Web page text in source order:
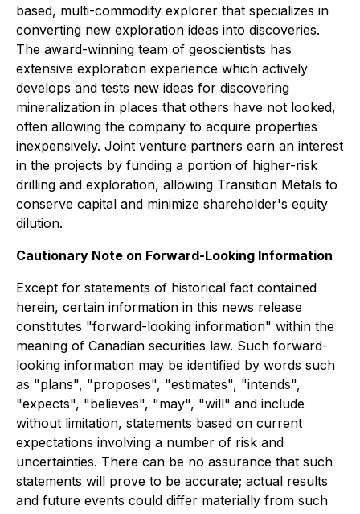
based, multi-commodity explorer that specializes in
converting new exploration ideas into discoveries.
The award-winning team of geoscientists has
extensive exploration experience which actively
develops and tests new ideas for discovering
mineralization in places that others have not looked,
often allowing the company to acquire properties
inexpensively. Joint venture partners earn an interest
in the projects by funding a portion of higher-risk
drilling and exploration, allowing Transition Metals to
conserve capital and minimize shareholder's equity
dilution.
Cautionary Note on Forward-Looking Information
Except for statements of historical fact contained
herein, certain information in this news release
constitutes "forward-looking information" within the
meaning of Canadian securities law. Such forward-
looking information may be identified by words such
as "plans", "proposes", "estimates", "intends",
"expects", "believes", "may", "will" and include
without limitation, statements based on current
expectations involving a number of risk and
uncertainties. There can be no assurance that such
statements will prove to be accurate; actual results
and future events could differ materially from such